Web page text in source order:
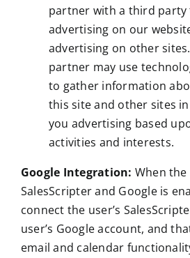
partner with a third party
advertising on our
advertising on other
partner may use
to gather information
this site and other sites
you advertising based
activities and interests.
Google Integration: When
SalesScripter and Google is
connect the user’s
user’s Google account, and
email and calendar